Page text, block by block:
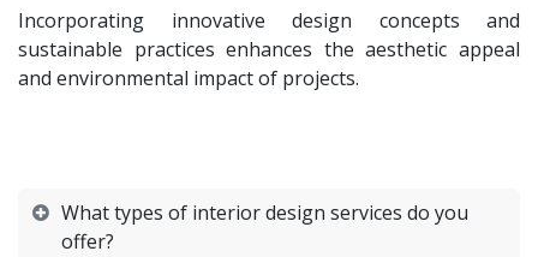
Incorporating innovative design concepts and
sustainable practices enhances the aesthetic appeal
and environmental impact of projects.
What types of interior design services do you
offer?